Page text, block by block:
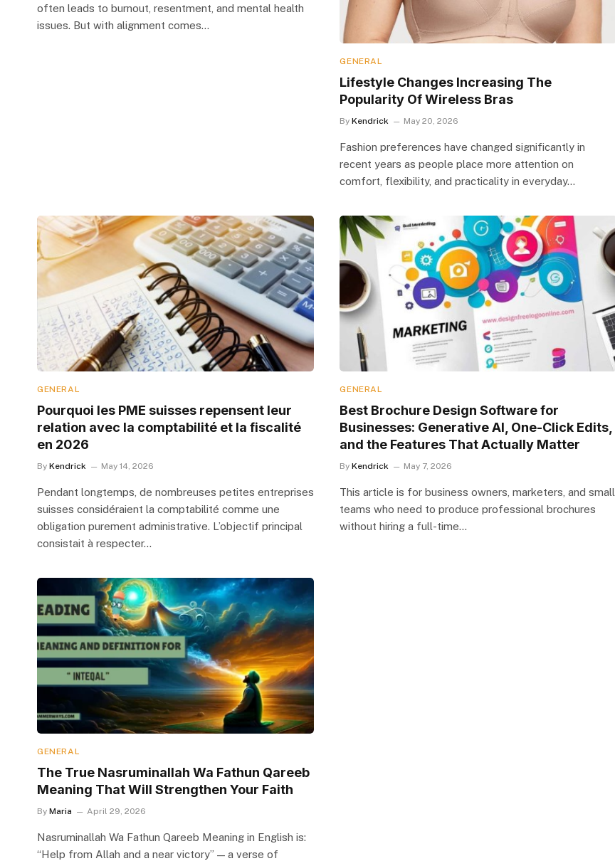
often leads to burnout, resentment, and mental health
issues. But with alignment comes…
GENERAL
Lifestyle Changes Increasing The
Popularity Of Wireless Bras
By Kendrick May 20, 2026
Fashion preferences have changed significantly in
recent years as people place more attention on
comfort, flexibility, and practicality in everyday…
GENERAL
Pourquoi les PME suisses repensent leur
relation avec la comptabilité et la fiscalité
en 2026
By Kendrick May 14, 2026
Pendant longtemps, de nombreuses petites entreprises
suisses considéraient la comptabilité comme une
obligation purement administrative. L’objectif principal
consistait à respecter…
GENERAL
Best Brochure Design Software for
Businesses: Generative AI, One-Click Edits,
and the Features That Actually Matter
By Kendrick May 7, 2026
This article is for business owners, marketers, and small
teams who need to produce professional brochures
without hiring a full-time…
GENERAL
The True Nasruminallah Wa Fathun Qareeb
Meaning That Will Strengthen Your Faith
By Maria April 29, 2026
Nasruminallah Wa Fathun Qareeb Meaning in English is:
“Help from Allah and a near victory” — a verse of